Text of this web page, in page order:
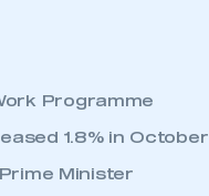
Programme
1.8% in October
Minister